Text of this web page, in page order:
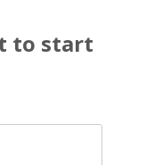
to start